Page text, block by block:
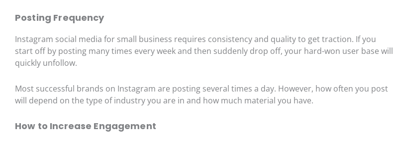
Posting Frequency
Instagram social media for small business requires consistency and quality to get traction. If you
start off by posting many times every week and then suddenly drop off, your hard-won user base will
quickly unfollow.
Most successful brands on Instagram are posting several times a day. However, how often you post
will depend on the type of industry you are in and how much material you have.
How to Increase Engagement